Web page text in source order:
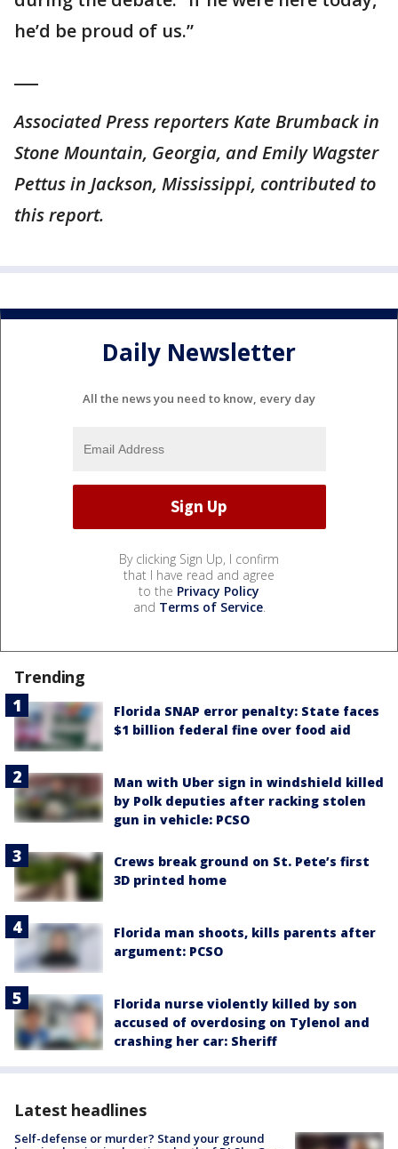
he’d be proud of us.”
Associated Press reporters Kate Brumback in
Stone Mountain, Georgia, and Emily Wagster
Pettus in Jackson, Mississippi, contributed to
this report.
Daily Newsletter
All the news you need to know, every day
By clicking Sign Up, I confirm
that I have read and agree
to the Privacy Policy
and Terms of Service.
Trending
Florida SNAP error penalty: State faces
$1 billion federal fine over food aid
Man with Uber sign in windshield killed
by Polk deputies after racking stolen
gun in vehicle: PCSO
Crews break ground on St. Pete’s first
3D printed home
Florida man shoots, kills parents after
argument: PCSO
Florida nurse violently killed by son
accused of overdosing on Tylenol and
crashing her car: Sheriff
Latest headlines
Self-defense or murder? Stand your ground